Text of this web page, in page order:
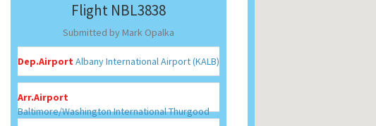
Flight NBL3838
Submitted by Mark Opalka
Dep.Airport Albany International Airport (KALB)
Arr.Airport
Baltimore/Washington International Thurgood